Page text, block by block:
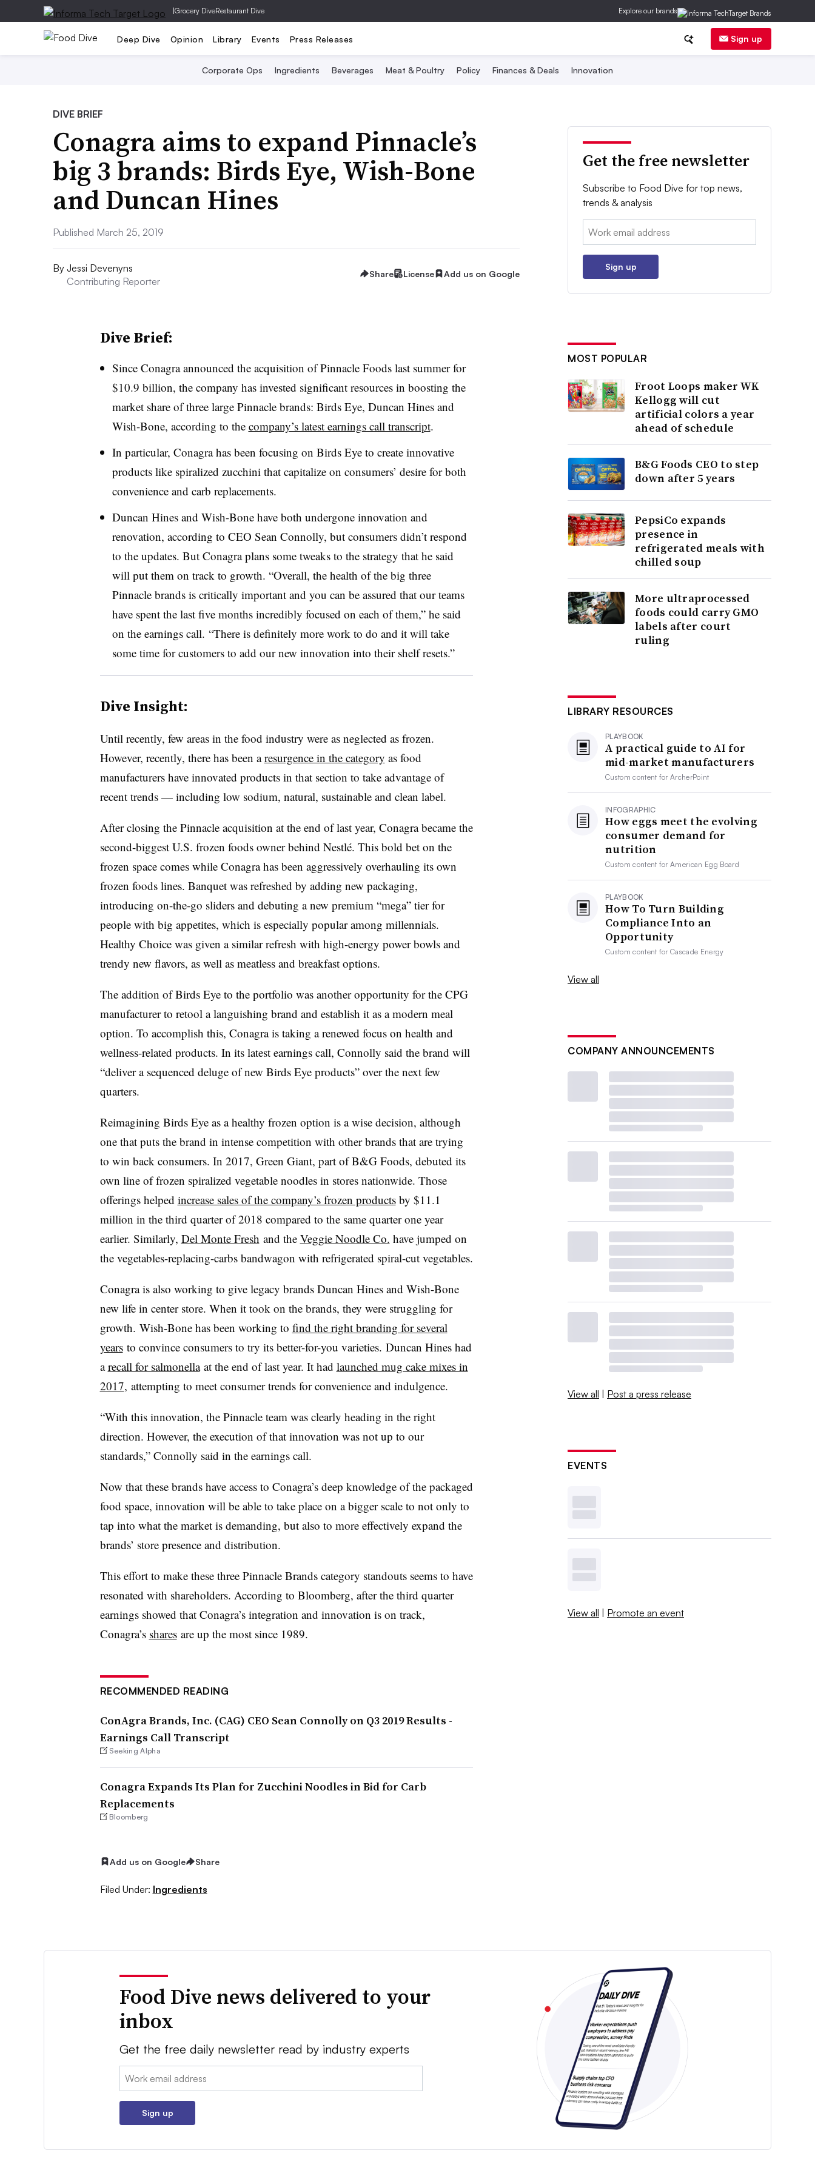
|Grocery DiveRestaurant Dive Explore our brands
Deep Dive Opinion Library Events Press Releases Sign up
Corporate Ops Ingredients Beverages Meat & Poultry Policy Finances & Deals Innovation
DIVE BRIEF
Conagra aims to expand Pinnacle’s
big 3 brands: Birds Eye, Wish-Bone
and Duncan Hines
Published March 25, 2019
By Jessi Devenyns
Contributing Reporter
Share License Add us on Google
Dive Brief:
Since Conagra announced the acquisition of Pinnacle Foods last summer for
$10.9 billion, the company has invested significant resources in boosting the
market share of three large Pinnacle brands: Birds Eye, Duncan Hines and
Wish-Bone, according to the company’s latest earnings call transcript.
In particular, Conagra has been focusing on Birds Eye to create innovative
products like spiralized zucchini that capitalize on consumers’ desire for both
convenience and carb replacements.
Duncan Hines and Wish-Bone have both undergone innovation and
renovation, according to CEO Sean Connolly, but consumers didn’t respond
to the updates. But Conagra plans some tweaks to the strategy that he said
will put them on track to growth. “Overall, the health of the big three
Pinnacle brands is critically important and you can be assured that our teams
have spent the last five months incredibly focused on each of them,” he said
on the earnings call. “There is definitely more work to do and it will take
some time for customers to add our new innovation into their shelf resets.”
Dive Insight:
Until recently, few areas in the food industry were as neglected as frozen.
However, recently, there has been aresurgence in the category as food
manufacturers have innovated products in that section to take advantage of
recent trends — including low sodium, natural, sustainable and clean label.
After closing the Pinnacle acquisition at the end of last year, Conagra became the
second-biggest U.S. frozen foods owner behind Nestlé. This bold bet on the
frozen space comes while Conagra has been aggressively overhauling its own
frozen foods lines. Banquet was refreshed by adding new packaging,
introducing on-the-go sliders and debuting a new premium “mega” tier for
people with big appetites, which is especially popular among millennials.
Healthy Choice was given a similar refresh with high-energy power bowls and
trendy new flavors, as well as meatless and breakfast options.
The addition of Birds Eye to the portfolio was another opportunity for the CPG
manufacturer to retool a languishing brand and establish it as a modern meal
option. To accomplish this, Conagra is taking a renewed focus on health and
wellness-related products. In its latest earnings call, Connolly said the brand will
“deliver a sequenced deluge of new Birds Eye products” over the next few
quarters.
Reimagining Birds Eye as a healthy frozen option is a wise decision, although
one that puts the brand in intense competition with other brands that are trying
to win back consumers. In 2017, Green Giant, part of B&G Foods, debuted its
own line of frozen spiralized vegetable noodles in stores nationwide. Those
offerings helped increase sales of the company’s frozen productsby $11.1
million in the third quarter of 2018 compared to the same quarter one year
earlier. Similarly, Del Monte Fresh and the Veggie Noodle Co. have jumped on
the vegetables-replacing-carbs bandwagon with refrigerated spiral-cut vegetables.
Conagra is also working to give legacy brands Duncan Hines and Wish-Bone
new life in center store. When it took on the brands, they were struggling for
growth. Wish-Bone has been working to find the right branding for several
yearsto convince consumers to try its better-for-you varieties. Duncan Hines had
arecall for salmonellaat the end of last year. It had launched mug cake mixes in
2017, attempting to meet consumer trends for convenience and indulgence.
“With this innovation, the Pinnacle team was clearly heading in the right
direction. However, the execution of that innovation was not up to our
standards,” Connolly said in the earnings call.
Now that these brands have access to Conagra’s deep knowledge of the packaged
food space, innovation will be able to take place on a bigger scale to not only to
tap into what the market is demanding, but also to more effectively expand the
brands’ store presence and distribution.
This effort to make these three Pinnacle Brands category standouts seems to have
resonated with shareholders. According to Bloomberg, after the third quarter
earnings showed that Conagra’s integration and innovation is on track,
Conagra’s sharesare up the most since 1989.
RECOMMENDED READING
ConAgra Brands, Inc. (CAG) CEO Sean Connolly on Q3 2019 Results -
Earnings Call Transcript
Seeking Alpha
Conagra Expands Its Plan for Zucchini Noodles in Bid for Carb
Replacements
Bloomberg
Add us on Google Share
Filed Under: Ingredients
Get the free newsletter
Subscribe to Food Dive for top news,
trends & analysis
Email:
Sign up
MOST POPULAR
Froot Loops maker WK
Kellogg will cut
artificial colors a year
ahead of schedule
B&G Foods CEO to step
down after 5 years
PepsiCo expands
presence in
refrigerated meals with
chilled soup
More ultraprocessed
foods could carry GMO
labels after court
ruling
LIBRARY RESOURCES
PLAYBOOK
A practical guide to AI for
mid-market manufacturers
Custom content forArcherPoint
INFOGRAPHIC
How eggs meet the evolving
consumer demand for
nutrition
Custom content forAmerican Egg Board
PLAYBOOK
How To Turn Building
Compliance Into an
Opportunity
Custom content forCascade Energy
View all
COMPANY ANNOUNCEMENTS
View all | Post a press release
EVENTS
View all | Promote an event
Food Dive news delivered to your
inbox
Get the free daily newsletter read by industry experts
Email:
Sign up